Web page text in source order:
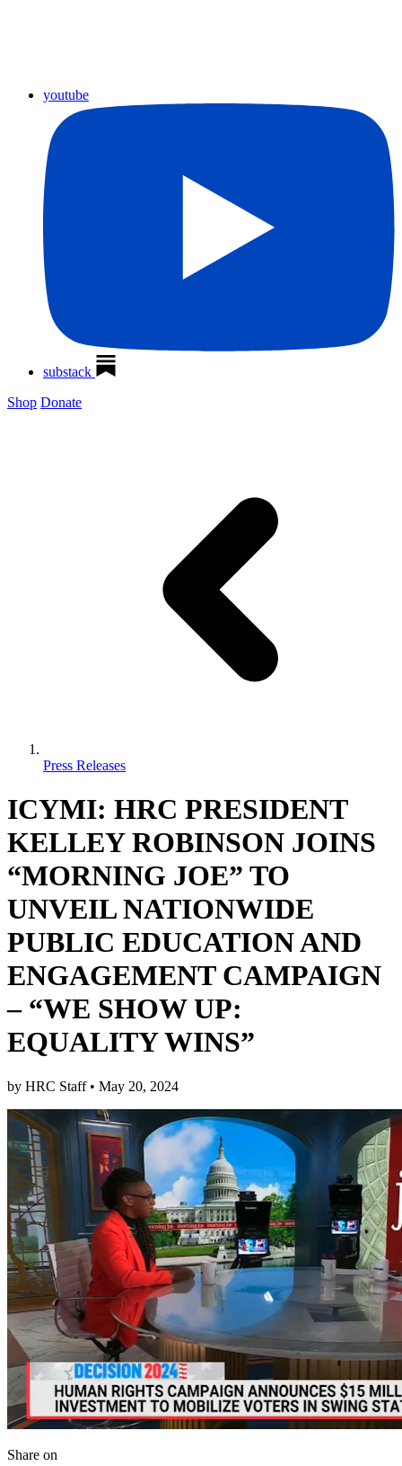
youtube
substack
Shop Donate
Press Releases
ICYMI: HRC PRESIDENT
KELLEY ROBINSON JOINS
“MORNING JOE” TO
UNVEIL NATIONWIDE
PUBLIC EDUCATION AND
ENGAGEMENT CAMPAIGN
– “WE SHOW UP:
EQUALITY WINS”
by HRC Staff • May 20, 2024
Share on